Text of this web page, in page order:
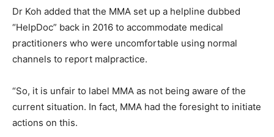
Dr Koh added that the MMA set up a helpline dubbed
“HelpDoc” back in 2016 to accommodate medical
practitioners who were uncomfortable using normal
channels to report malpractice.
“So, it is unfair to label MMA as not being aware of the
current situation. In fact, MMA had the foresight to initiate
actions on this.